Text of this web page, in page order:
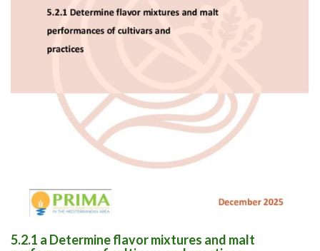
5.2.1 a Determine flavor mixtures and malt